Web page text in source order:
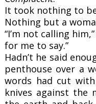
It took nothing to
Nothing but a
“I’m not calling
for me to say.”
Hadn’t he said
penthouse over a
words had cut
knives against the